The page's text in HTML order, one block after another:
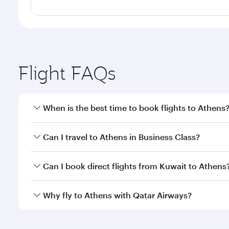
Flight FAQs
When is the best time to book flights to Athens?
Book your flight to Athens early to enjoy the best
Can I travel to Athens in Business Class?
Yes, you can travel to Athens inBusiness Classon
Can I book direct flights from Kuwait to
Qatar Airways operates flights from Kuwait to
Why fly to Athens with Qatar Airways?